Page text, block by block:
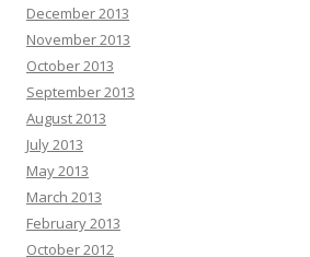
December 2013
November 2013
October 2013
September 2013
August 2013
July 2013
May 2013
March 2013
February 2013
October 2012